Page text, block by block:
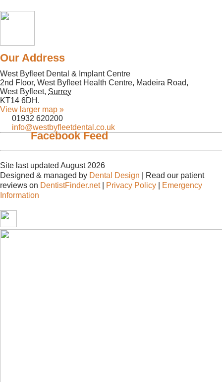
Our Address
West Byfleet Dental & Implant Centre
2nd Floor, West Byfleet Health Centre, Madeira Road,
West Byfleet, Surrey
KT14 6DH .
View larger map »
01932 620200
info@westbyfleetdental.co.uk
Facebook Feed
Site last updated August 2026
Designed & managed by Dental Design | Read our patient
reviews on DentistFinder.net| Privacy Policy
Emergency
Information